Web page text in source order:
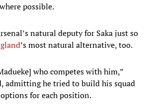
possible.
natural deputy for Saka just so
’s most natural alternative, too.
who competes with him,”
admitting he tried to build his squad
for each position.